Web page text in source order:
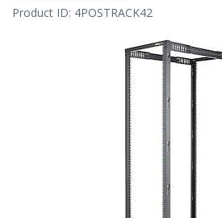
Product ID: 4POSTRACK42